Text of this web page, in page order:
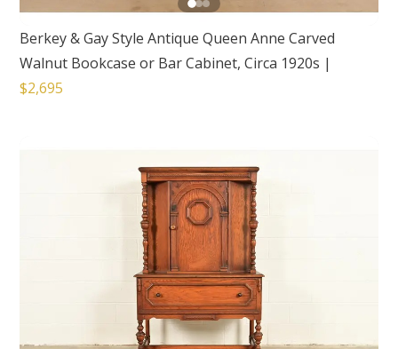
Berkey & Gay Style Antique Queen Anne Carved
Walnut Bookcase or Bar Cabinet, Circa 1920s |
$2,695